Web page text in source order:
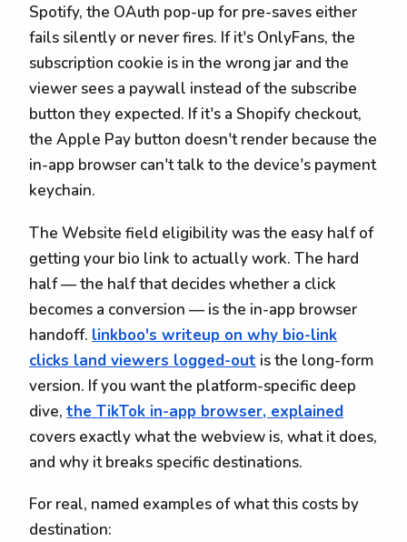
Spotify, the OAuth pop-up for pre-saves either
fails silently or never fires. If it's OnlyFans, the
subscription cookie is in the wrong jar and the
viewer sees a paywall instead of the subscribe
button they expected. If it's a Shopify checkout,
the Apple Pay button doesn't render because the
in-app browser can't talk to the device's payment
keychain.
The Website field eligibility was the easy half of
getting your bio link to actually work. The hard
half — the half that decides whether a click
becomes a conversion — is the in-app browser
handoff. linkboo's writeup on why bio-link
clicks land viewers logged-out is the long-form
version. If you want the platform-specific deep
dive, the TikTok in-app browser, explained
covers exactly what the webview is, what it does,
and why it breaks specific destinations.
For real, named examples of what this costs by
destination: